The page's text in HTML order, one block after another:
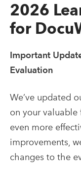
2026
for
Important
Evaluation
We’ve updated
on your
even more
improvements,
changes to the